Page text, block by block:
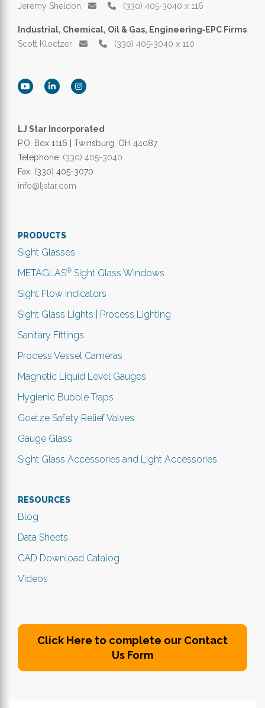
Jeremy Sheldon
(330) 405‑3040 x 116
Industrial, Chemical, Oil & Gas, Engineering‑EPC Firms
Scott Kloetzer
(330) 405‑3040 x 110
LJ Star Incorporated
P.O. Box 1116 | Twinsburg, OH 44087
Telephone: (330) 405-3040
Fax: (330) 405-3070
info@ljstar.com
PRODUCTS
Sight Glasses
METAGLAS® Sight Glass Windows
Sight Flow Indicators
Sight Glass Lights | Process Lighting
Sanitary Fittings
Process Vessel Cameras
Magnetic Liquid Level Gauges
Hygienic Bubble Traps
Goetze Safety Relief Valves
Gauge Glass
Sight Glass Accessories and Light Accessories
RESOURCES
Blog
Data Sheets
CAD Download Catalog
Videos
Click Here to complete our Contact
Us Form